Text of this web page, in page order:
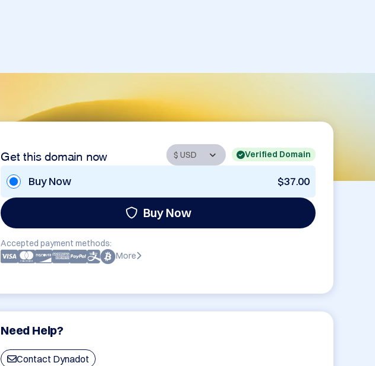
Get this domain now Verified Domain
Buy Now $37.00
Buy Now
Accepted payment methods:
More
Need Help?
Contact Dynadot